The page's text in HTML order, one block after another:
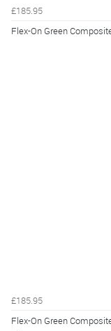
£185.95
Flex-On Green
£185.95
Flex-On Green